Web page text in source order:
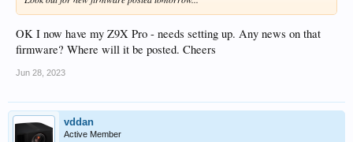
OK I now have my Z9X Pro - needs setting up. Any news on that
firmware? Where will it be posted. Cheers
Jun 28, 2023
vddan
Active Member